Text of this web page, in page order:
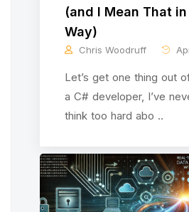
(and I Mean That in
Way)
Chris Woodruff
Let’s get one thing out
a C# developer, I’ve
think too hard abo ..